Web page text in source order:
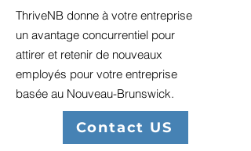
ThriveNB donne à votre entreprise
un avantage concurrentiel pour
attirer et retenir de nouveaux
employés pour votre entreprise
basée au Nouveau-Brunswick.
Contact US